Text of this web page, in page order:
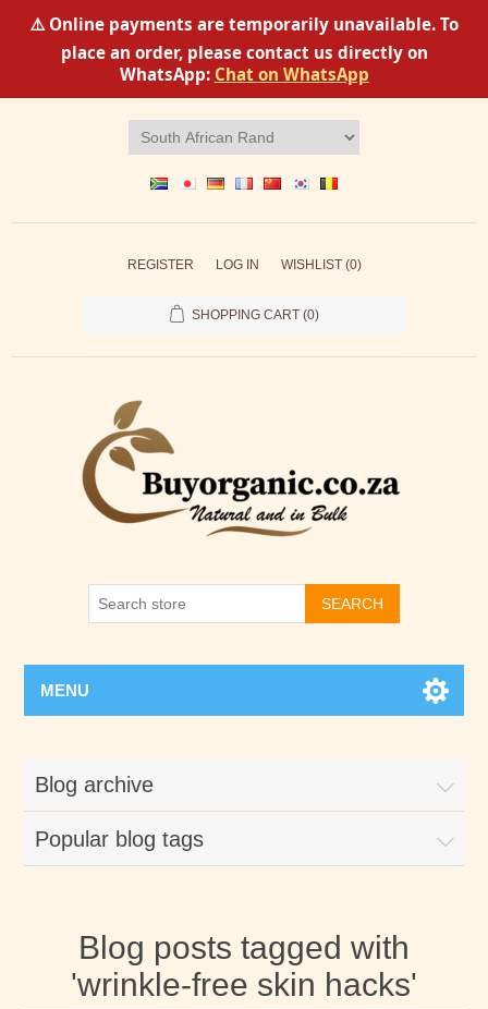
⚠️ Online payments are temporarily unavailable. To
place an order, please contact us directly on
WhatsApp: Chat on WhatsApp
REGISTER LOG IN WISHLIST (0)
SHOPPING CART (0)
SEARCH
MENU
Blog archive
Popular blog tags
Blog posts tagged with
'wrinkle-free skin hacks'